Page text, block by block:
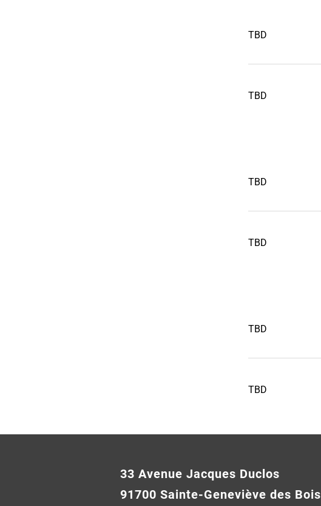
TBD
TBD
TBD
TBD
TBD
TBD
33 Avenue Jacques Duclos
91700 Sainte-Geneviève des Bois